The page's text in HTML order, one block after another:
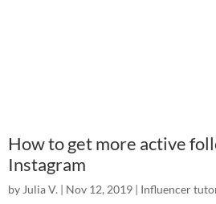
How to get more active
Instagram
by Julia V. | Nov 12, 2019 | Influencer